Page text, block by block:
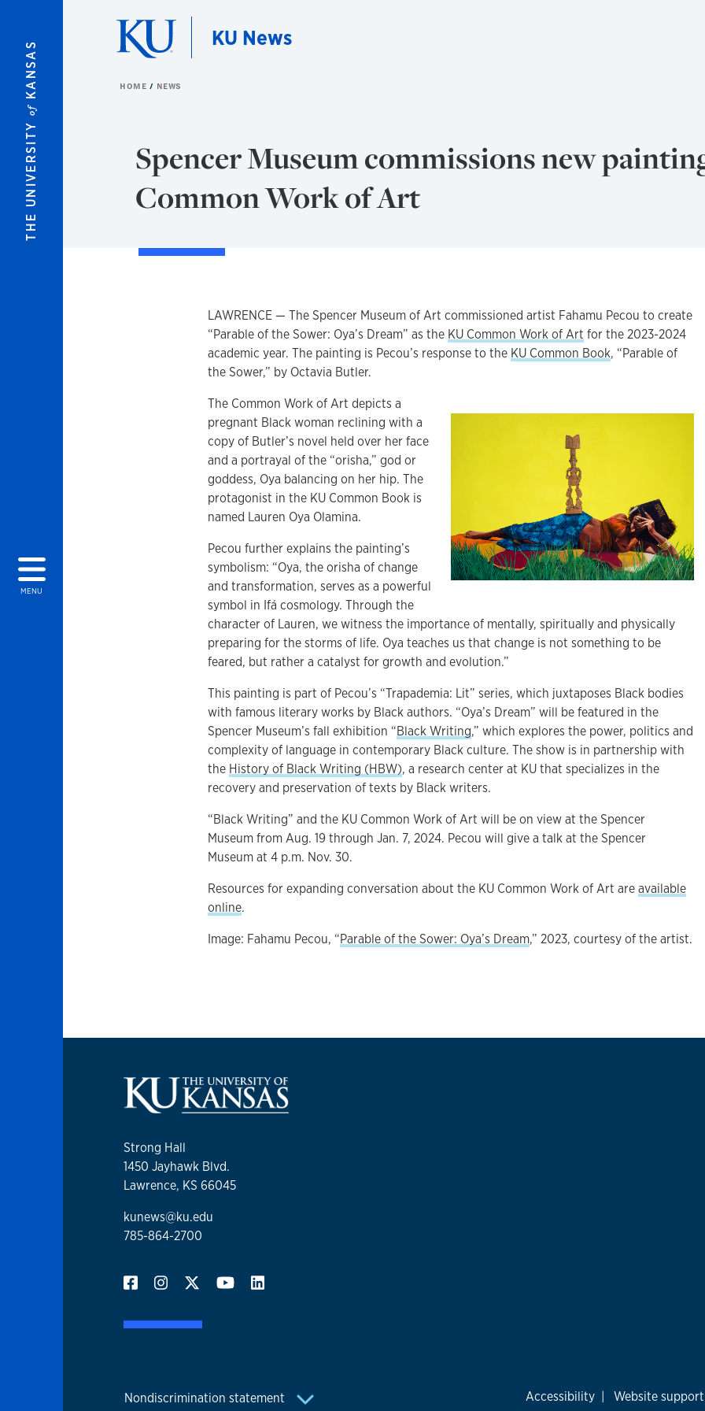
THE UNIVERSITY
of
KANSAS
MENU
KU News
HOME NEWS
Spencer Museum commissions new
Common Work of Art
LAWRENCE — The Spencer Museum of Art commissioned artist Fahamu Pecou to create
“Parable of the Sower: Oya’s Dream” as the KU Common Work of Art for the 2023-2024
academic year. The painting is Pecou’s response to the KU Common Book, “Parable of
the Sower,” by Octavia Butler.
The Common Work of Art depicts a
pregnant Black woman reclining with a
copy of Butler’s novel held over her face
and a portrayal of the “orisha,” god or
goddess, Oya balancing on her hip. The
protagonist in the KU Common Book is
named Lauren Oya Olamina.
Pecou further explains the painting’s
symbolism: “Oya, the orisha of change
and transformation, serves as a powerful
symbol in Ifá cosmology. Through the
character of Lauren, we witness the importance of mentally, spiritually and physically
preparing for the storms of life. Oya teaches us that change is not something to be
feared, but rather a catalyst for growth and evolution.”
This painting is part of Pecou’s “Trapademia: Lit” series, which juxtaposes Black bodies
with famous literary works by Black authors. “Oya’s Dream” will be featured in the
Spencer Museum’s fall exhibition “Black Writing,” which explores the power, politics and
complexity of language in contemporary Black culture. The show is in partnership with
the History of Black Writing (HBW), a research center at KU that specializes in the
recovery and preservation of texts by Black writers.
“Black Writing” and the KU Common Work of Art will be on view at the Spencer
Museum from Aug. 19 through Jan. 7, 2024. Pecou will give a talk at the Spencer
Museum at 4 p.m. Nov. 30.
Resources for expanding conversation about the KU Common Work of Art areavailable
online.
Image: Fahamu Pecou, “Parable of the Sower: Oya’s Dream,” 2023, courtesy of the artist.
Strong Hall
1450 Jayhawk Blvd.
Lawrence, KS 66045
kunews@ku.edu
785-864-2700
Nondiscrimination statement Accessibility | Website support